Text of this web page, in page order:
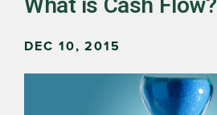
DEC 10, 2015